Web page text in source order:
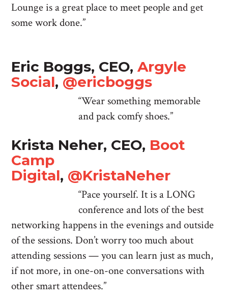
Lounge is a great place to meet people and get
some work done.”
Eric Boggs, CEO,Argyle
Social, @ericboggs
“Wear something memorable
and pack comfy shoes.”
Krista Neher, CEO, Boot
Camp
Digital, @KristaNeher
“Pace yourself. It is a LONG
conference and lots of the best
networking happens in the evenings and outside
of the sessions. Don’t worry too much about
attending sessions — you can learn just as much,
if not more, in one-on-one conversations with
other smart attendees.”